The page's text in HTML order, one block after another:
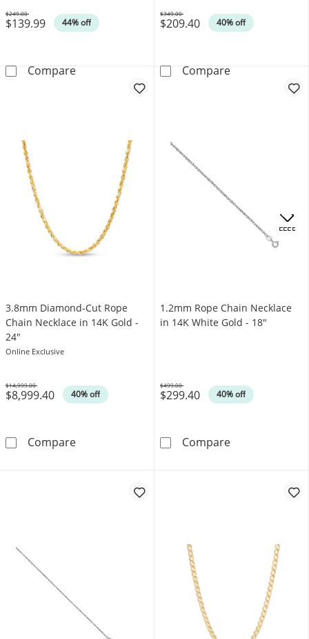
$139.99 44% off
Was
$249.00
Compare0.76mm Rope Chain Necklace in Solid 14K
$209.40 40% off
Was
$349.00
Compare0.8mm Rope
3.8mm Diamond-Cut Rope
Chain Necklace in 14K Gold -
24"
Online Exclusive
$8,999.40 40% off
Was
$14,999.00
Compare3.8mm Diamond-Cut Rope Chain Necklace
1.2mm Rope Chain Necklace
in 14K White Gold - 18"
$299.40 40% off
Was
$499.00
Compare1.2mm Rope
OFFERS